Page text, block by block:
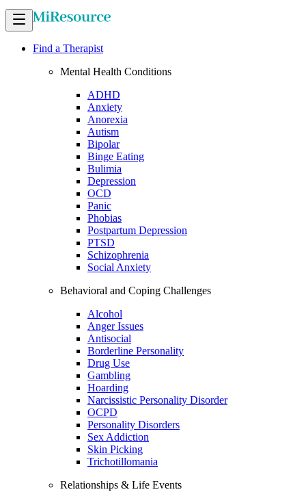
Find a Therapist
Mental Health Conditions
ADHD
Anxiety
Anorexia
Autism
Bipolar
Binge Eating
Bulimia
Depression
OCD
Panic
Phobias
Postpartum Depression
PTSD
Schizophrenia
Social Anxiety
Behavioral and Coping Challenges
Alcohol
Anger Issues
Antisocial
Borderline Personality
Drug Use
Gambling
Hoarding
Narcissistic Personality Disorder
OCPD
Personality Disorders
Sex Addiction
Skin Picking
Trichotillomania
Relationships & Life Events